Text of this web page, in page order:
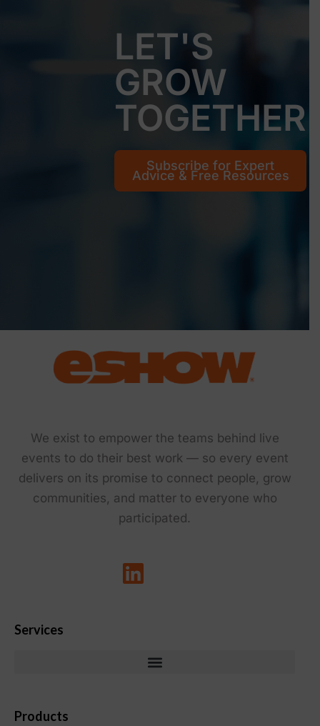
LET'S
GROW
TOGETHER
Subscribe for Expert
Advice & Free Resources
We exist to empower the teams behind live
events to do their best work — so every event
delivers on its promise to connect people, grow
communities, and matter to everyone who
participated.
Services
Products